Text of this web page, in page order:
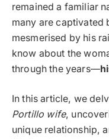
remained a familiar
many are captivated
mesmerised by his
know about the
through the years—
In this article, we
Portillo wife,
unique relationship,